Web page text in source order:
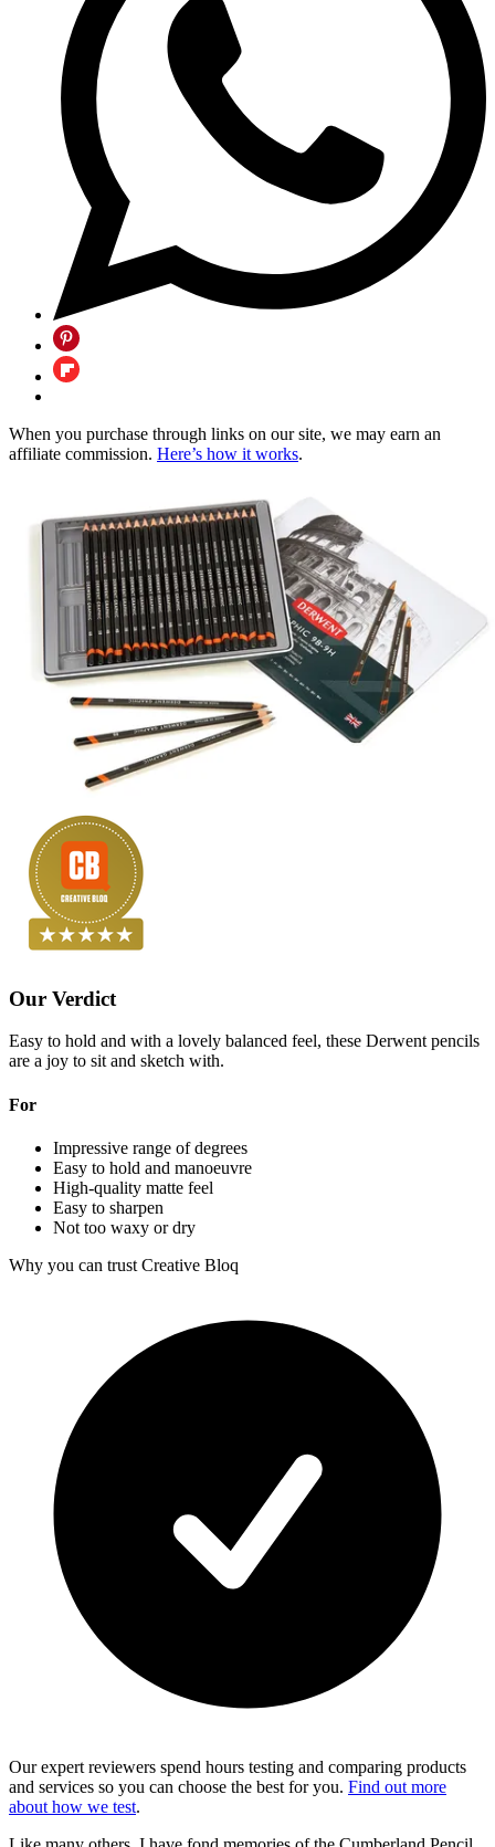
When you purchase through links on our site, we may earn an
affiliate commission. Here’s how it works.
Our Verdict
Easy to hold and with a lovely balanced feel, these Derwent pencils
are a joy to sit and sketch with.
For
Impressive range of degrees
Easy to hold and manoeuvre
High-quality matte feel
Easy to sharpen
Not too waxy or dry
Why you can trust Creative Bloq
Our expert reviewers spend hours testing and comparing products
and services so you can choose the best for you. Find out more
about how we test.